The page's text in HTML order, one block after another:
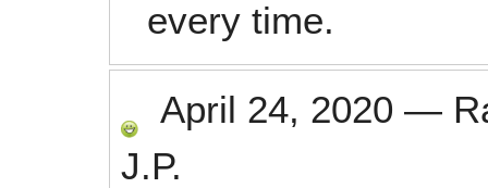
every time.
April 24, 2020 —
J.P.